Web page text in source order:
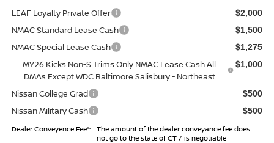
LEAF Loyalty Private Offer $2,000
NMAC Standard Lease Cash $1,500
NMAC Special Lease Cash $1,275
MY26 Kicks Non-S Trims Only NMAC Lease Cash All
DMAs Except WDC Baltimore Salisbury - Northeast
$1,000
Nissan College Grad $500
Nissan Military Cash $500
Dealer Conveyence Fee*:
The amount of the dealer conveyance fee does
not go to the state of CT / is negotiable